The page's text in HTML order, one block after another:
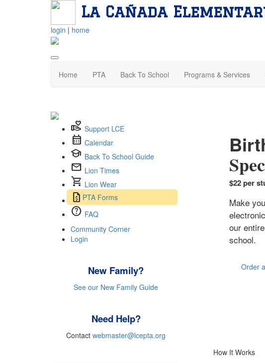
La Cañada
login | home
Home PTA Back To School Programs & Services
$22 per
Make
our
school.
Order
How It Works
volunteer_activism Support LCE
calendar_month Calendar
school Back To School Guide
mail Lion Times
shopping_cart Lion Wear
request_quote PTA Forms
help FAQ
Community Corner
Login
New Family?
See our New Family Guide
Need Help?
Contactwebmaster@lcepta.org